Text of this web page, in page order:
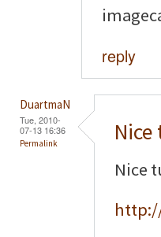
reply
DuartmaN
Tue, 2010-
07-13 16:36
Permalink
Nice